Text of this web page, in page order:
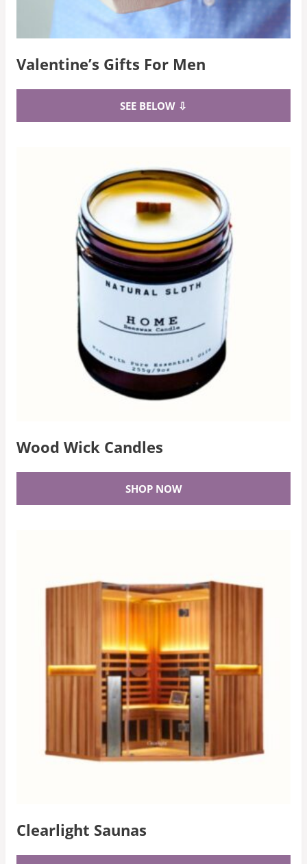
Valentine’s Gifts For Men
SEE BELOW ⇩
Wood Wick Candles
SHOP NOW
Clearlight Saunas